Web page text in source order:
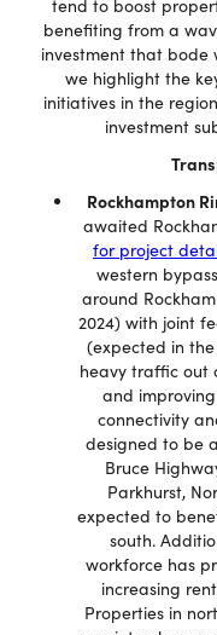
tend to boost
benefiting from a
investment that bode
we highlight the
initiatives in the
investment
Rockhampton
awaited
for project
western
around
2024) with joint
(expected in
heavy traffic out
and
connectivity
designed to be
Bruce
Parkhurst,
expected to
south.
workforce has
increasing
Properties in